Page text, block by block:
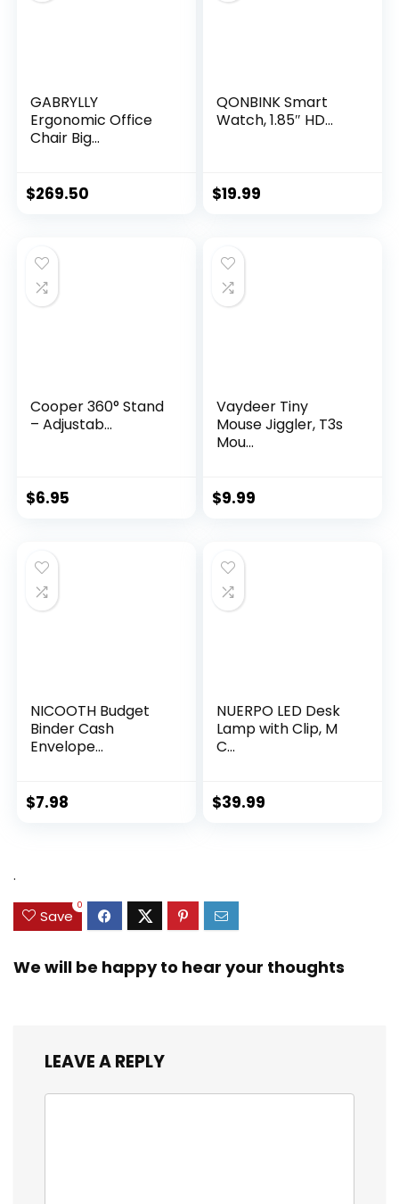
GABRYLLY
Ergonomic Office
Chair Big...
$269.50
QONBINK Smart
Watch, 1.85″ HD...
$19.99
Cooper 360° Stand
– Adjustab...
$6.95
Vaydeer Tiny
Mouse Jiggler, T3s
Mou...
$9.99
NICOOTH Budget
Binder Cash
Envelope...
$7.98
NUERPO LED Desk
Lamp with Clip, M
C...
$39.99
.
Save
0
We will be happy to hear your thoughts
LEAVE A REPLY